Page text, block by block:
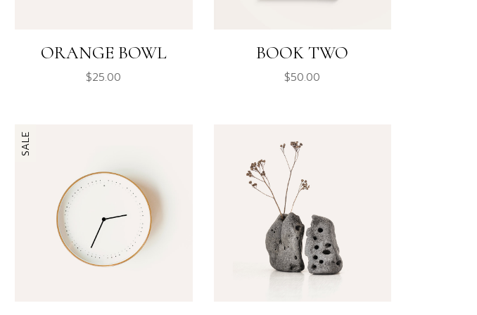
ORANGE BOWL
$25.00
BOOK TWO
$50.00
SALE